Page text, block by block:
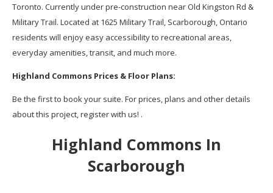
Toronto. Currently under pre-construction near Old Kingston Rd &
Military Trail. Located at 1625 Military Trail, Scarborough, Ontario
residents will enjoy easy accessibility to recreational areas,
everyday amenities, transit, and much more.
Highland Commons Prices & Floor Plans:
Be the first to book your suite. For prices, plans and other details
about this project, register with us! .
Highland Commons In
Scarborough